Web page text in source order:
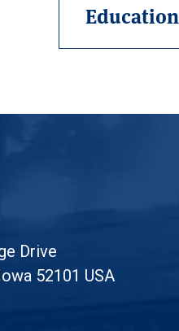
Education
Drive
52101 USA